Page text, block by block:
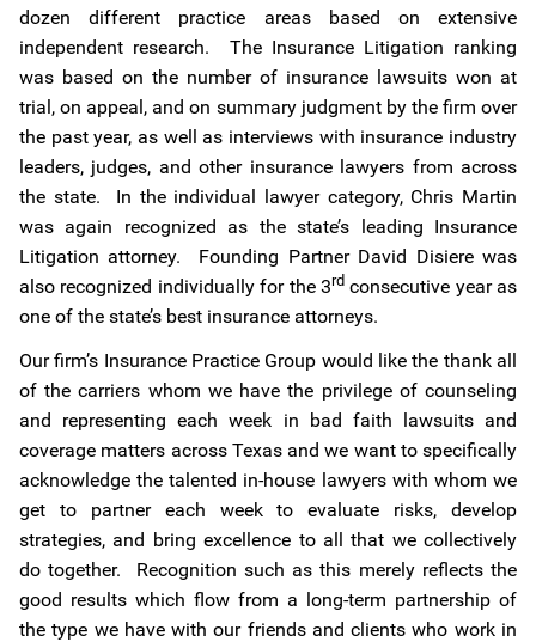
dozen different practice areas based on extensive
independent research. The Insurance Litigation ranking
was based on the number of insurance lawsuits won at
trial, on appeal, and on summary judgment by the firm over
the past year, as well as interviews with insurance industry
leaders, judges, and other insurance lawyers from across
the state. In the individual lawyer category, Chris Martin
was again recognized as the state’s leading Insurance
Litigation attorney. Founding Partner David Disiere was
also recognized individually for the 3rdconsecutive year as
one of the state’s best insurance attorneys.
Our firm’s Insurance Practice Group would like the thank all
of the carriers whom we have the privilege of counseling
and representing each week in bad faith lawsuits and
coverage matters across Texas and we want to specifically
acknowledge the talented in-house lawyers with whom we
get to partner each week to evaluate risks, develop
strategies, and bring excellence to all that we collectively
do together. Recognition such as this merely reflects the
good results which flow from a long-term partnership of
the type we have with our friends and clients who work in